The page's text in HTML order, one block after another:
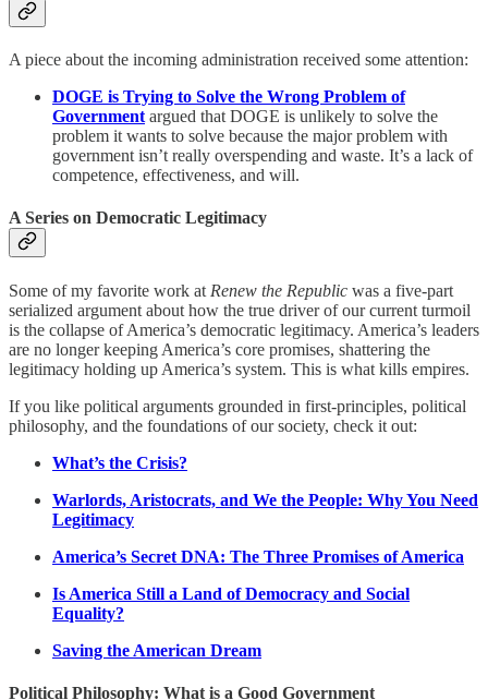
A piece about the incoming administration received some attention:
DOGE is Trying to Solve the Wrong Problem of
Government argued that DOGE is unlikely to solve the
problem it wants to solve because the major problem with
government isn’t really overspending and waste. It’s a lack of
competence, effectiveness, and will.
A Series on Democratic Legitimacy
Some of my favorite work at Renew the Republic was a five-part
serialized argument about how the true driver of our current turmoil
is the collapse of America’s democratic legitimacy. America’s leaders
are no longer keeping America’s core promises, shattering the
legitimacy holding up America’s system. This is what kills empires.
If you like political arguments grounded in first-principles, political
philosophy, and the foundations of our society, check it out:
What’s the Crisis?
Warlords, Aristocrats, and We the People: Why You Need
Legitimacy
America’s Secret DNA: The Three Promises of America
Is America Still a Land of Democracy and Social
Equality?
Saving the American Dream
Political Philosophy: What is a Good Government